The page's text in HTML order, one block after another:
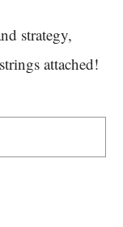
strategy,
attached!